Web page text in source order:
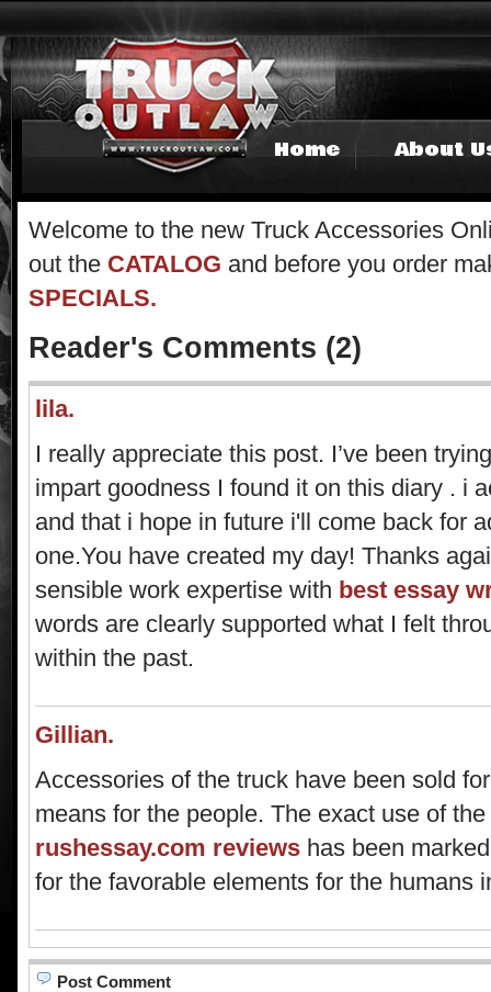
Home About
Welcome to the new Truck Accessories
out the CATALOG and before you order
SPECIALS.
Reader's Comments (2)
lila.
I really appreciate this post. I’ve been
impart goodness I found it on this diary . i
and that i hope in future i'll come back for
one.You have created my day! Thanks
sensible work expertise with best essay
words are clearly supported what I felt
within the past.
Gillian.
Accessories of the truck have been sold
means for the people. The exact use of
rushessay.com reviews has been
for the favorable elements for the humans
Post Comment